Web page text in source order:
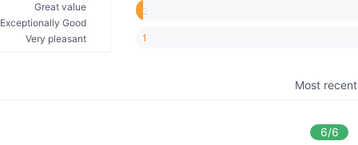
Great value
Exceptionally Good
Very pleasant
2
1
Most recent
6/6